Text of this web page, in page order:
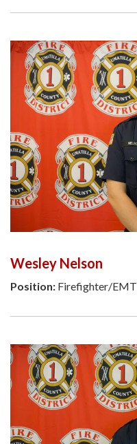
Wesley Nelson
Position: Firefighter/EMT